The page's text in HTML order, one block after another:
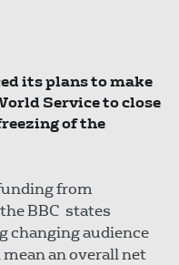
its plans to make
Service to close
of the
from
BBC states
changing audience
an overall net